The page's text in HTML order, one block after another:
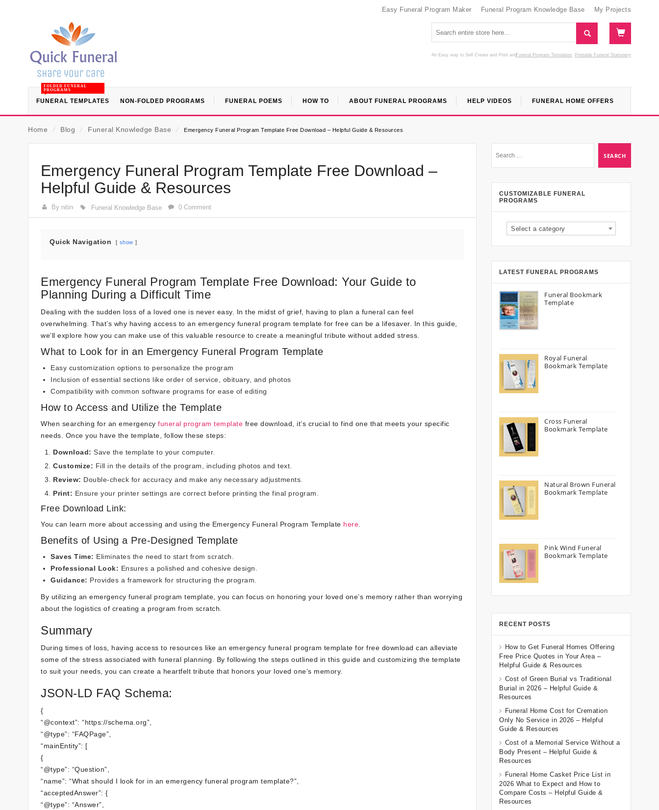
Easy Funeral Program Maker Funeral Program Knowledge Base My Projects
An Easy way to Self Create and Print Funeral Program Templates
and Printable Funeral Stationery
FUNERAL TEMPLATES
FOLDED FUNERAL
PROGRAMS
NON-FOLDED PROGRAMS FUNERAL POEMS HOW TO ABOUT FUNERAL PROGRAMS HELP VIDEOS FUNERAL HOME OFFERS
Home ⁄ Blog ⁄ Funeral Knowledge Base ⁄ Emergency Funeral Program Template Free Download – Helpful Guide & Resources
Emergency Funeral Program Template Free Download –
Helpful Guide & Resources
By nitin Funeral Knowledge Base 0 Comment
Quick Navigation show
Emergency Funeral Program Template Free Download: Your Guide to
Planning During a Difficult Time
Dealing with the sudden loss of a loved one is never easy. In the midst of grief, having to plan a funeral can feel
overwhelming. That’s why having access to an emergency funeral program template for free can be a lifesaver. In this guide,
we’ll explore how you can make use of this valuable resource to create a meaningful tribute without added stress.
What to Look for in an Emergency Funeral Program Template
Easy customization options to personalize the program
Inclusion of essential sections like order of service, obituary, and photos
Compatibility with common software programs for ease of editing
How to Access and Utilize the Template
When searching for an emergency funeral program template free download, it’s crucial to find one that meets your specific
needs. Once you have the template, follow these steps:
Download: Save the template to your computer.
Customize: Fill in the details of the program, including photos and text.
Review: Double-check for accuracy and make any necessary adjustments.
Print: Ensure your printer settings are correct before printing the final program.
Free Download Link:
You can learn more about accessing and using the Emergency Funeral Program Template here
Benefits of Using a Pre-Designed Template
Saves Time: Eliminates the need to start from scratch.
Professional Look: Ensures a polished and cohesive design.
Guidance: Provides a framework for structuring the program.
By utilizing an emergency funeral program template, you can focus on honoring your loved one’s memory rather than worrying
about the logistics of creating a program from scratch.
Summary
During times of loss, having access to resources like an emergency funeral program template for free download can alleviate
some of the stress associated with funeral planning. By following the steps outlined in this guide and customizing the template
to suit your needs, you can create a heartfelt tribute that honors your loved one’s memory.
JSON-LD FAQ Schema:
{
“@context”: “https://schema.org”,
“@type”: “FAQPage”,
“mainEntity”: [
{
“@type”: “Question”,
“name”: “What should I look for in an emergency funeral program template?”,
“acceptedAnswer”: {
“@type”: “Answer”,
CUSTOMIZABLE FUNERAL
PROGRAMS
Select a category
LATEST FUNERAL PROGRAMS
Funeral Bookmark
Template
Royal Funeral
Bookmark Template
Cross Funeral
Bookmark Template
Natural Brown Funeral
Bookmark Template
Pink Wind Funeral
Bookmark Template
RECENT POSTS
How to Get Funeral Homes Offering
Free Price Quotes in Your Area –
Helpful Guide & Resources
Cost of Green Burial vs Traditional
Burial in 2026 – Helpful Guide &
Resources
Funeral Home Cost for Cremation
Only No Service in 2026 – Helpful
Guide & Resources
Cost of a Memorial Service Without a
Body Present – Helpful Guide &
Resources
Funeral Home Casket Price List in
2026 What to Expect and How to
Compare Costs – Helpful Guide &
Resources